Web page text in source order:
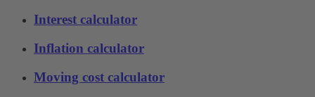
Interest calculator
Inflation calculator
Moving cost calculator